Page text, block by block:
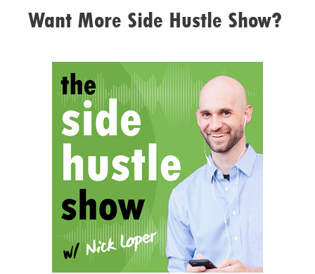
Want More Side Hustle Show?